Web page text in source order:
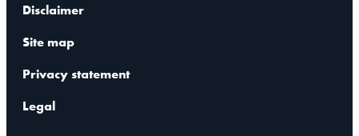
Disclaimer
Site map
Privacy statement
Legal